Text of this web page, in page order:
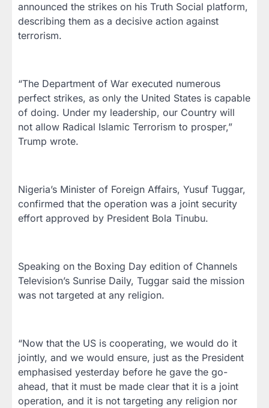
announced the strikes on his Truth Social platform,
describing them as a decisive action against
terrorism.
“The Department of War executed numerous
perfect strikes, as only the United States is capable
of doing. Under my leadership, our Country will
not allow Radical Islamic Terrorism to prosper,”
Trump wrote.
Nigeria’s Minister of Foreign Affairs, Yusuf Tuggar,
confirmed that the operation was a joint security
effort approved by President Bola Tinubu.
Speaking on the Boxing Day edition of Channels
Television’s Sunrise Daily, Tuggar said the mission
was not targeted at any religion.
“Now that the US is cooperating, we would do it
jointly, and we would ensure, just as the President
emphasised yesterday before he gave the go-
ahead, that it must be made clear that it is a joint
operation, and it is not targeting any religion nor